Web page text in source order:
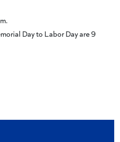
Day to Labor Day are 9